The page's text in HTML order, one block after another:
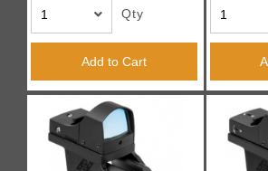
Qty
Add to Cart